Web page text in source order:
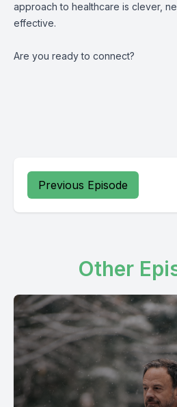
approach to healthcare is clever,
effective.
Are you ready to connect?
Previous Episode
Other